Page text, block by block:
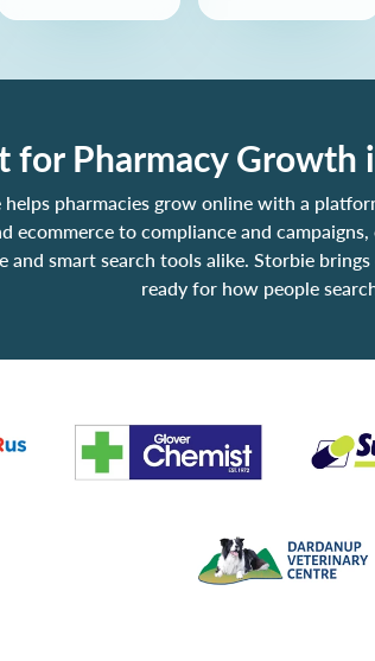
for Pharmacy Growth
helps pharmacies grow online with a
ecommerce to compliance and
and smart search tools alike. Storbie
ready for how people